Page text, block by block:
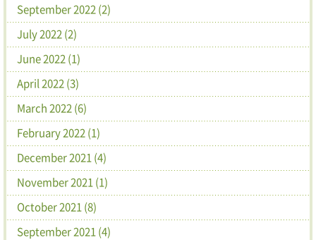
September 2022 (2)
July 2022 (2)
June 2022 (1)
April 2022 (3)
March 2022 (6)
February 2022 (1)
December 2021 (4)
November 2021 (1)
October 2021 (8)
September 2021 (4)